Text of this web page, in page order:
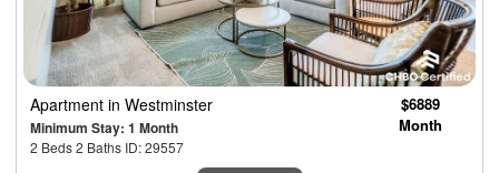
Apartment in Westminster
Minimum Stay: 1 Month
2 Beds 2 Baths ID: 29557
$6889
Month